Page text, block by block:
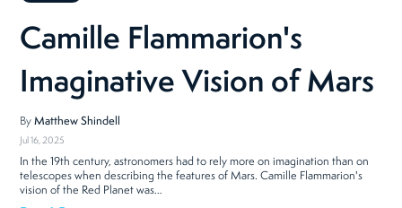
Camille Flammarion's
Imaginative Vision of Mars
ByMatthew Shindell
Jul 16, 2025
In the 19th century, astronomers had to rely more on imagination than on
telescopes when describing the features of Mars. Camille Flammarion's
vision of the Red Planet was…